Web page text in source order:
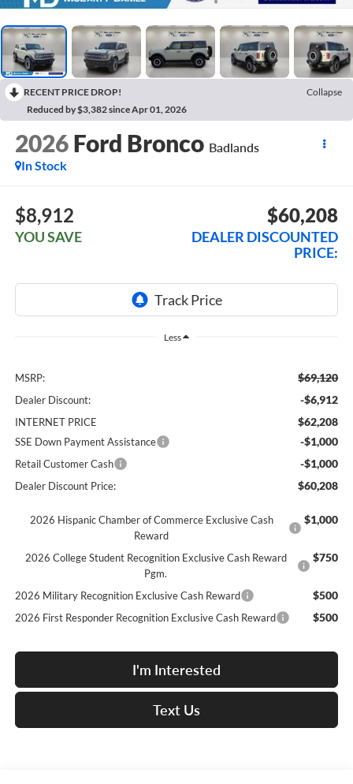
RECENT PRICE DROP!
Collapse
Reduced by $3,382 since Apr 01, 2026
2026 Ford Bronco Badlands
In Stock
$8,912
YOU SAVE
$60,208
DEALER DISCOUNTED
PRICE:
Less
MSRP: $69,120
Dealer Discount: -$6,912
INTERNET PRICE $62,208
SSE Down Payment Assistance -$1,000
Retail Customer Cash -$1,000
Dealer Discount Price: $60,208
2026 Hispanic Chamber of Commerce Exclusive Cash
Reward
$1,000
2026 College Student Recognition Exclusive Cash Reward
Pgm.
$750
2026 Military Recognition Exclusive Cash Reward $500
2026 First Responder Recognition Exclusive Cash Reward $500
I'm Interested
Text Us